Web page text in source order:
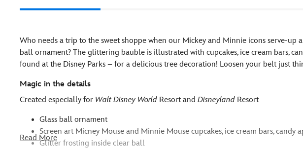
Who needs a trip to the sweet shoppe when our Mickey and Minnie icons serve-up
ball ornament? The glittering bauble is illustrated with cupcakes, ice cream bars,
found at the Disney Parks – for a delicious tree decoration! Loosen your belt just
Magic in the details
Created especially for Walt Disney World Resort and Disneyland Resort
Glass ball ornament
Screen art Micney Mouse and Minnie Mouse cupcakes, ice cream bars, candy
Glitter frosting inside clear ball
Read More